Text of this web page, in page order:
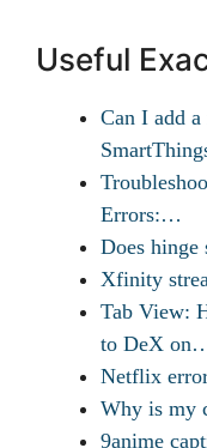
Useful
Can I add
Errors:…
Does hinge
Xfinity
Tab View:
to DeX
Netflix
Why is my
9anime